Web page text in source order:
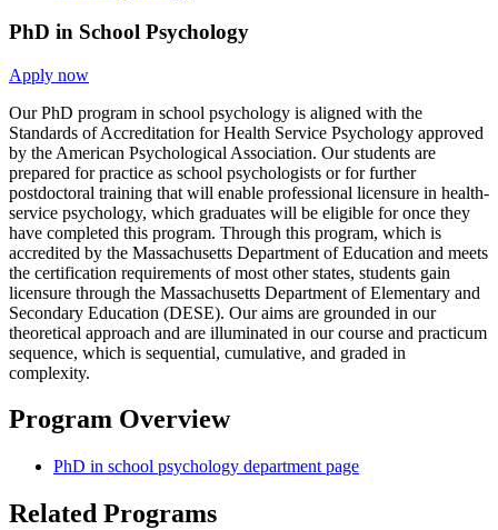
PhD in School Psychology
Apply now
Our PhD program in school psychology is aligned with the
Standards of Accreditation for Health Service Psychology approved
by the American Psychological Association. Our students are
prepared for practice as school psychologists or for further
postdoctoral training that will enable professional licensure in health-
service psychology, which graduates will be eligible for once they
have completed this program. Through this program, which is
accredited by the Massachusetts Department of Education and meets
the certification requirements of most other states, students gain
licensure through the Massachusetts Department of Elementary and
Secondary Education (DESE). Our aims are grounded in our
theoretical approach and are illuminated in our course and practicum
sequence, which is sequential, cumulative, and graded in
complexity.
Program Overview
PhD in school psychology department page
Related Programs